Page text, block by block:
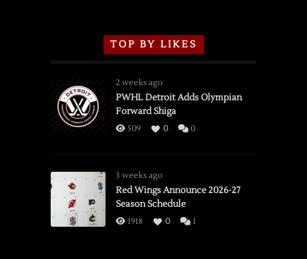
TOP BY LIKES
2 weeks ago
PWHL Detroit Adds Olympian
Forward Shiga
509 0 0
3 weeks ago
Red Wings Announce 2026-27
Season Schedule
1918 0 1